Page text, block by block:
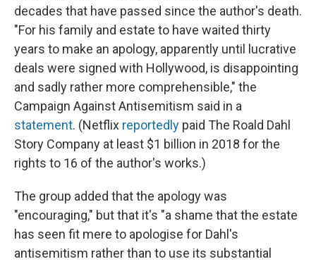
decades that have passed since the author's death.
"For his family and estate to have waited thirty
years to make an apology, apparently until lucrative
deals were signed with Hollywood, is disappointing
and sadly rather more comprehensible," the
Campaign Against Antisemitism said in a
statement. (Netflix reportedly paid The Roald Dahl
Story Company at least $1 billion in 2018 for the
rights to 16 of the author's works.)
The group added that the apology was
"encouraging," but that it's "a shame that the estate
has seen fit mere to apologise for Dahl's
antisemitism rather than to use its substantial